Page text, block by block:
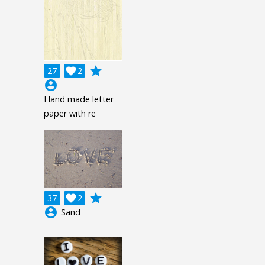
27 2

grade
account_circle
Hand made letter
paper with re
37 2

grade
account_circle Sand